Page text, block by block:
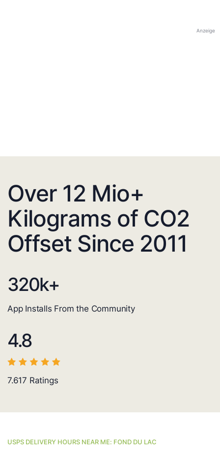
Anzeige
Over 12 Mio+
Kilograms of CO2
Offset Since 2011
320k+
App Installs From the Community
4.8
7.617 Ratings
USPS DELIVERY HOURS NEAR ME: FOND DU LAC